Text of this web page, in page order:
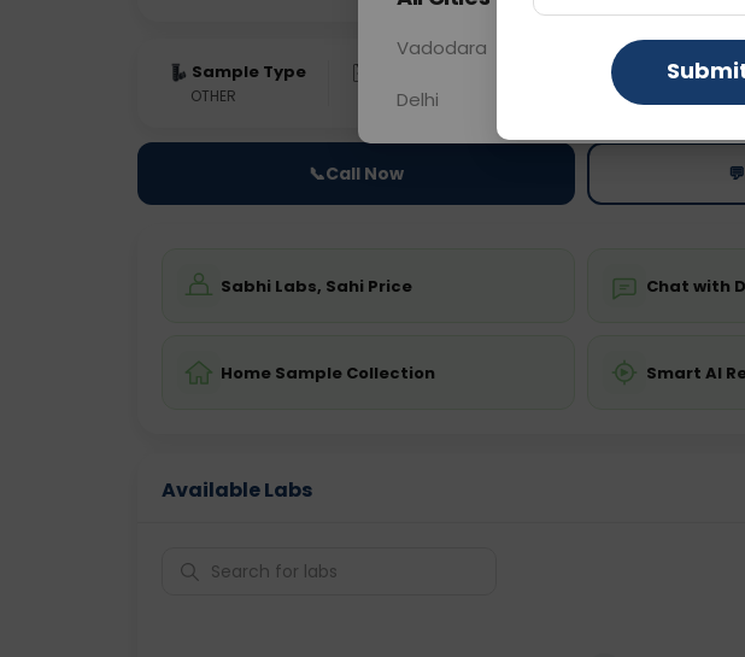
Sample Type
OTHER 0 - 0 hrs Fasting is not required
📞Call Now
Sabhi Labs, Sahi Price Chat with
Home Sample Collection Smart AI
Available Labs
Vadodara Gurugram
Delhi Ghaziabad